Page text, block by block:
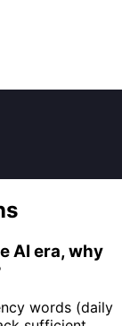
AI era, why
words (daily